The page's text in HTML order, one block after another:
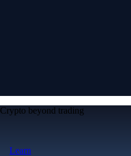
Crypto beyond trading
Learn